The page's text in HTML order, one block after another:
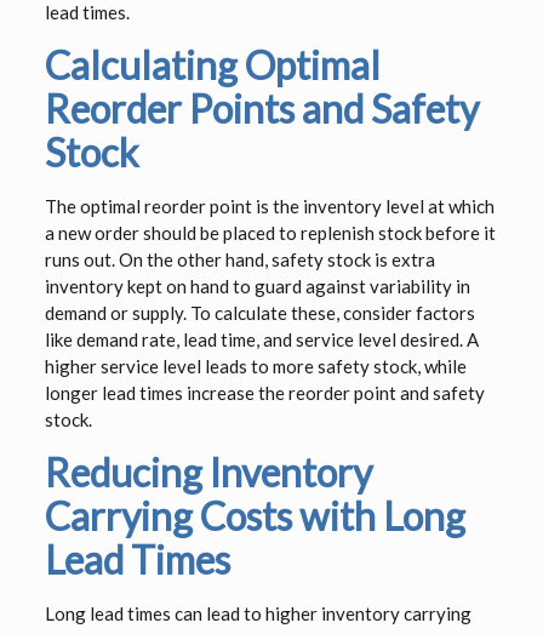
lead times.
Calculating Optimal
Reorder Points and Safety
Stock
The optimal reorder point is the inventory level at which
a new order should be placed to replenish stock before it
runs out. On the other hand, safety stock is extra
inventory kept on hand to guard against variability in
demand or supply. To calculate these, consider factors
like demand rate, lead time, and service level desired. A
higher service level leads to more safety stock, while
longer lead times increase the reorder point and safety
stock.
Reducing Inventory
Carrying Costs with Long
Lead Times
Long lead times can lead to higher inventory carrying